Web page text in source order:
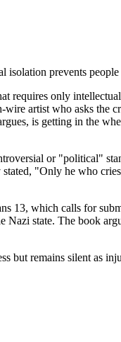
isolation prevents
requires only
artist who asks the
is getting in the
or "political"
"Only he who
13, which calls for
state. The book
but remains silent as